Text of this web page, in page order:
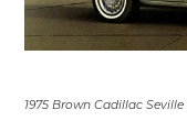
A DAY
1975 Brown Cadillac